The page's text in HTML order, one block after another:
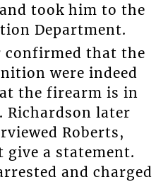
took him to the
Department.
confirmed that the
were indeed
the firearm is in
later
Roberts,
give a statement.
and charged